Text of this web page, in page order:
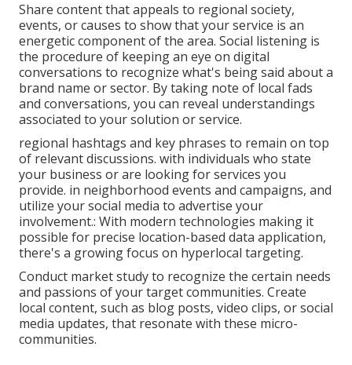
Share content that appeals to regional society,
events, or causes to show that your service is an
energetic component of the area. Social listening is
the procedure of keeping an eye on digital
conversations to recognize what's being said about a
brand name or sector. By taking note of local fads
and conversations, you can reveal understandings
associated to your solution or service.
regional hashtags and key phrases to remain on top
of relevant discussions. with individuals who state
your business or are looking for services you
provide. in neighborhood events and campaigns, and
utilize your social media to advertise your
involvement.: With modern technologies making it
possible for precise location-based data application,
there's a growing focus on hyperlocal targeting.
Conduct market study to recognize the certain needs
and passions of your target communities. Create
local content, such as blog posts, video clips, or social
media updates, that resonate with these micro-
communities.